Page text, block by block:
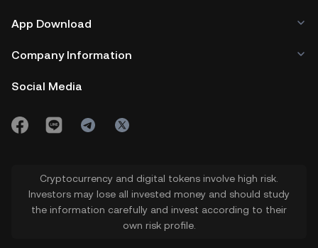
App Download
Company Information
Social Media
Cryptocurrency and digital tokens involve high risk.
Investors may lose all invested money and should study
the information carefully and invest according to their
own risk profile.